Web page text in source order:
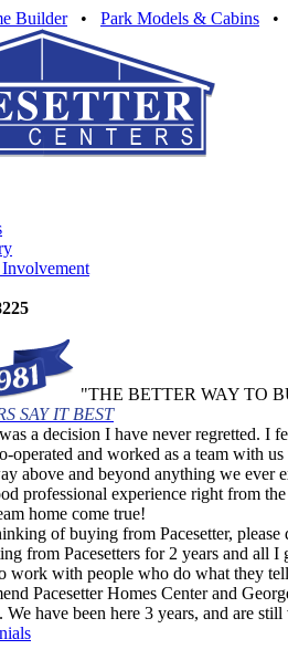
Builder• Park Models & Cabins •
"THE BETTER WAY TO
SAY IT BEST
a decision I have never regretted. I
operated and worked as a team with
above and beyond anything we
professional experience right from
home come true!
of buying from Pacesetter,
from Pacesetters for 2 years and all
work with people who do what they
Pacesetter Homes Center and
have been here 3 years, and are